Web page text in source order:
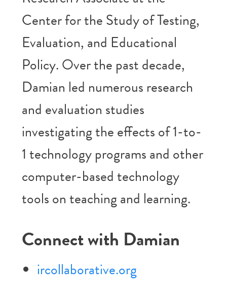
Center for the Study of Testing,
Evaluation, and Educational
Policy. Over the past decade,
Damian led numerous research
and evaluation studies
investigating the effects of 1-to-
1 technology programs and other
computer-based technology
tools on teaching and learning.
Connect with Damian
ircollaborative.org